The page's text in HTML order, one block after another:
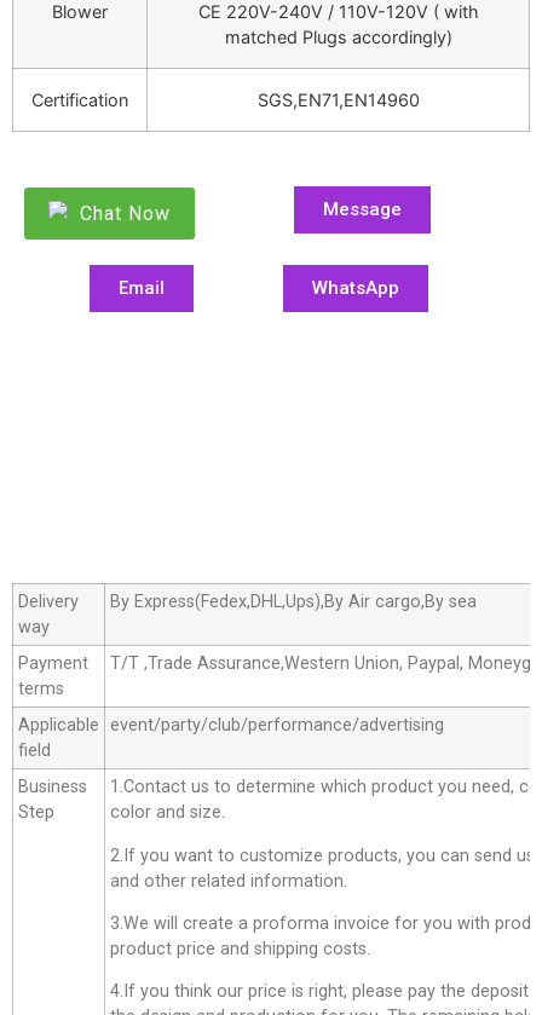
Blower
CE 220V-240V / 110V-120V ( with
matched Plugs accordingly)
Certification SGS,EN71,EN14960
Chat Now Message
Email WhatsApp
Delivery
way
By Express(Fedex,DHL,Ups),By Air cargo,By sea
Payment
terms
T/T ,Trade Assurance,Western Union, Paypal,
Applicable
field
event/party/club/performance/advertising
Business
Step
1.Contact us to determine which product you need,
color and size.
2.If you want to customize products, you can send us
and other related information.
3.We will create a proforma invoice for you with
product price and shipping costs.
4.If you think our price is right, please pay the deposit